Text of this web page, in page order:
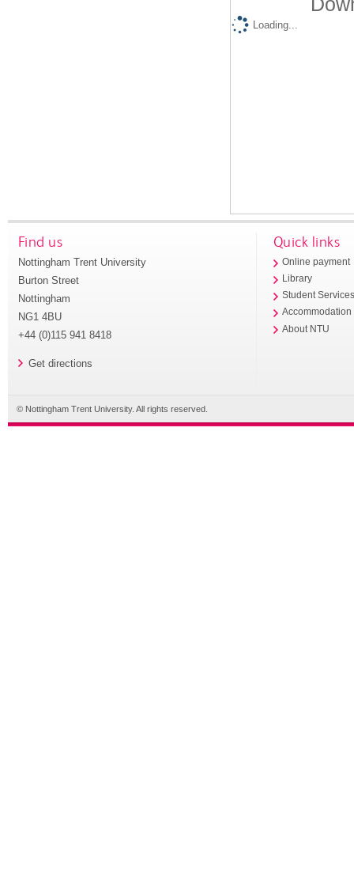
Loading...
Find us
Nottingham Trent University
Burton Street
Nottingham
NG1 4BU
+44 (0)115 941 8418
Get directions
Quick links
Online payment
Library
Student
Accommodation
About NTU
© Nottingham Trent University. All rights reserved.